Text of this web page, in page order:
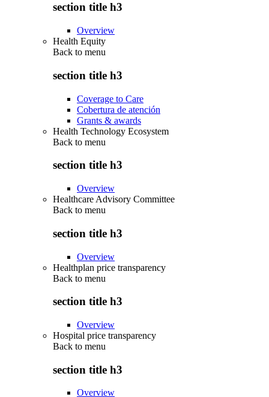
section title h3
Overview
Health Equity
Back to menu
section title h3
Coverage to Care
Cobertura de atención
Grants & awards
Health Technology Ecosystem
Back to menu
section title h3
Overview
Healthcare Advisory Committee
Back to menu
section title h3
Overview
Healthplan price transparency
Back to menu
section title h3
Overview
Hospital price transparency
Back to menu
section title h3
Overview